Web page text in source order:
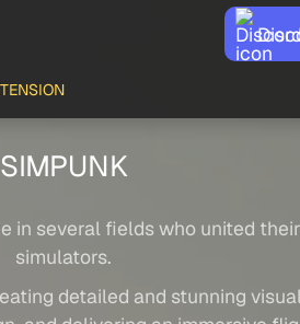
SIMPUNK
in several fields who united
simulators.
detailed and stunning